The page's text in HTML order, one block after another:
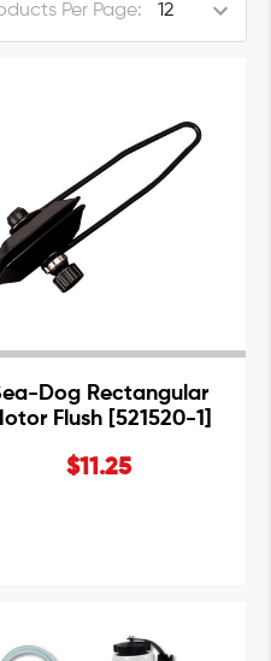
Per Page:
Dog Rectangular
Flush [521520-1]
$11.25